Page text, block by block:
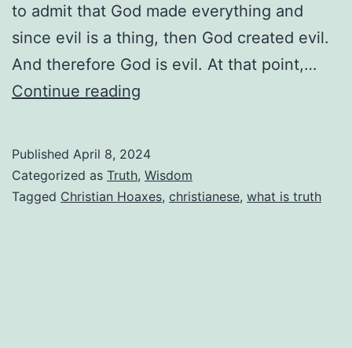
to admit that God made everything and
since evil is a thing, then God created evil.
And therefore God is evil. At that point,…
Continue reading
Worldly
Lies
Published April 8, 2024
Categorized as Truth, Wisdom
Tagged Christian Hoaxes, christianese, what is truth